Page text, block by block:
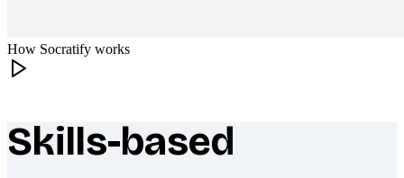
How Socratify works
What makes Socratify different
Skills-based